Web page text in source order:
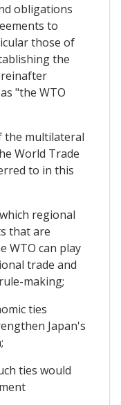
obligations
to
those of
the
"the WTO
the multilateral
World Trade
to in this
regional
that are
WTO can play
trade and
making;
ties
Japan's
ties would